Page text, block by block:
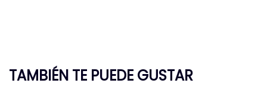
TAMBIÉN TE PUEDE GUSTAR